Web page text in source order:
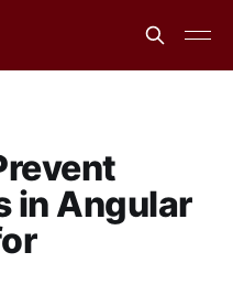
in Angular